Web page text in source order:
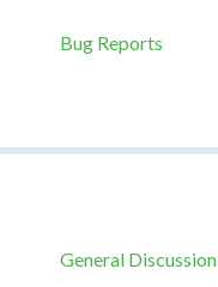
Bug Reports
General Discussion